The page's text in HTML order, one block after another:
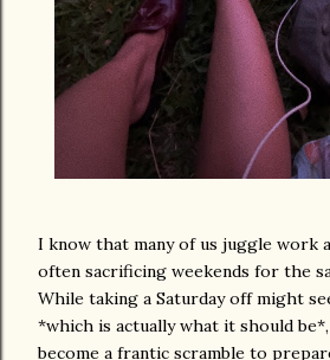
I know that many of us juggle work
often sacrificing weekends for the
While taking a Saturday off might
*which is actually what it should
become a frantic scramble to